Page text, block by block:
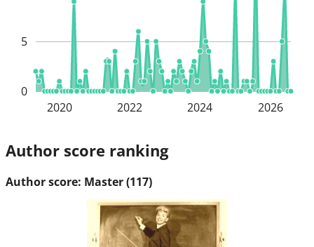
0
5
2026
2024
2022
2020
Author score ranking
Author score: Master (117)